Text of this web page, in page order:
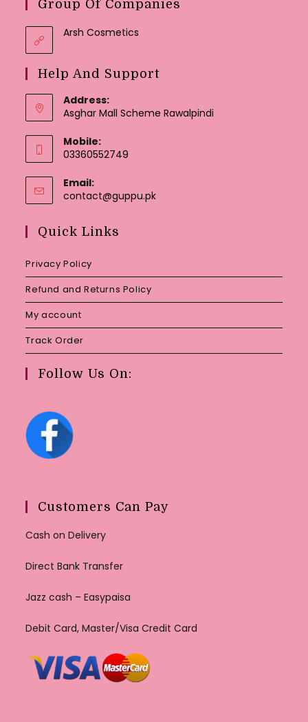
Group Of Companies
Arsh Cosmetics
Help And Support
Address:
Asghar Mall Scheme Rawalpindi
Mobile:
03360552749
Email:
contact@guppu.pkOpens
Quick Links
Privacy Policy
Refund and Returns Policy
My account
Track Order
Follow Us On:
Customers Can Pay
Cash on Delivery
Direct Bank Transfer
Jazz cash – Easypaisa
Debit Card, Master/Visa Credit Card